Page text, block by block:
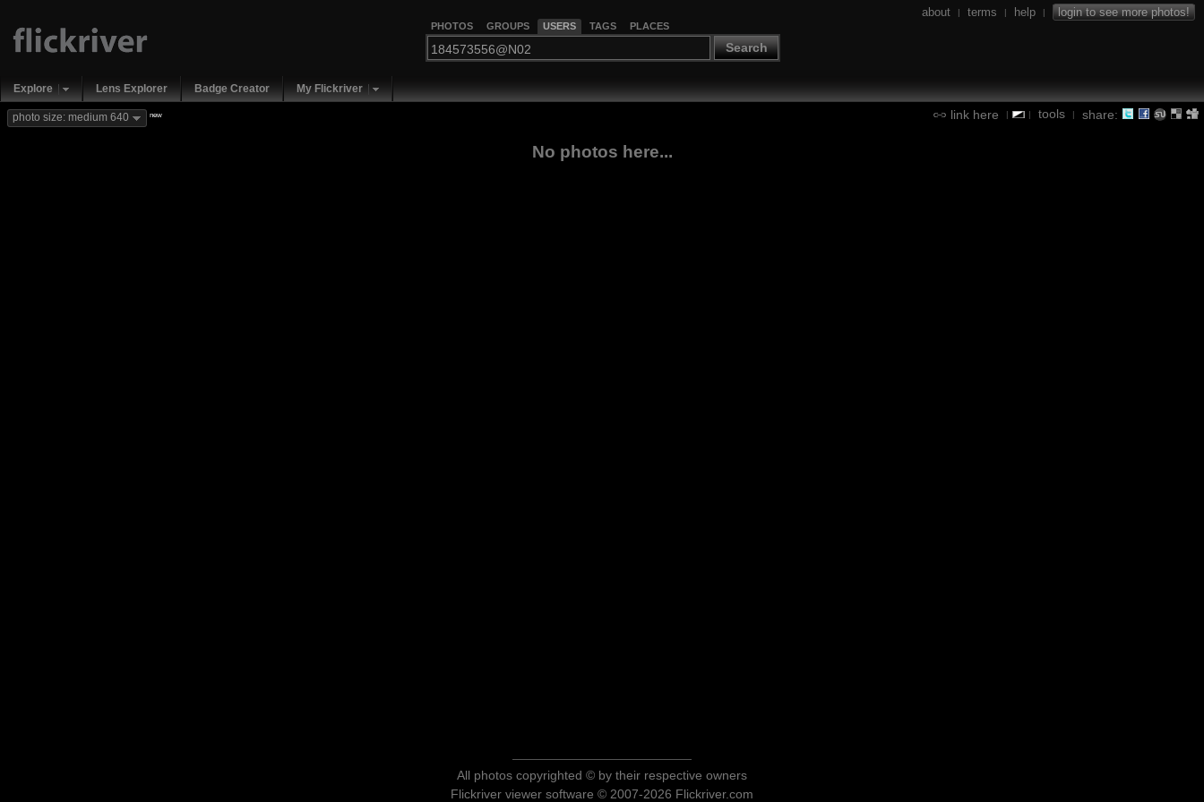
PHOTOS GROUPS USERS TAGS PLACES
Search
about | terms | help | login to see more photos!
Explore Lens Explorer Badge Creator My Flickriver
link here | | tools | share:
photo size: medium 640 new
No photos here...
All photos copyrighted © by their respective owners
Flickriver viewer software © 2007-2026 Flickriver.com